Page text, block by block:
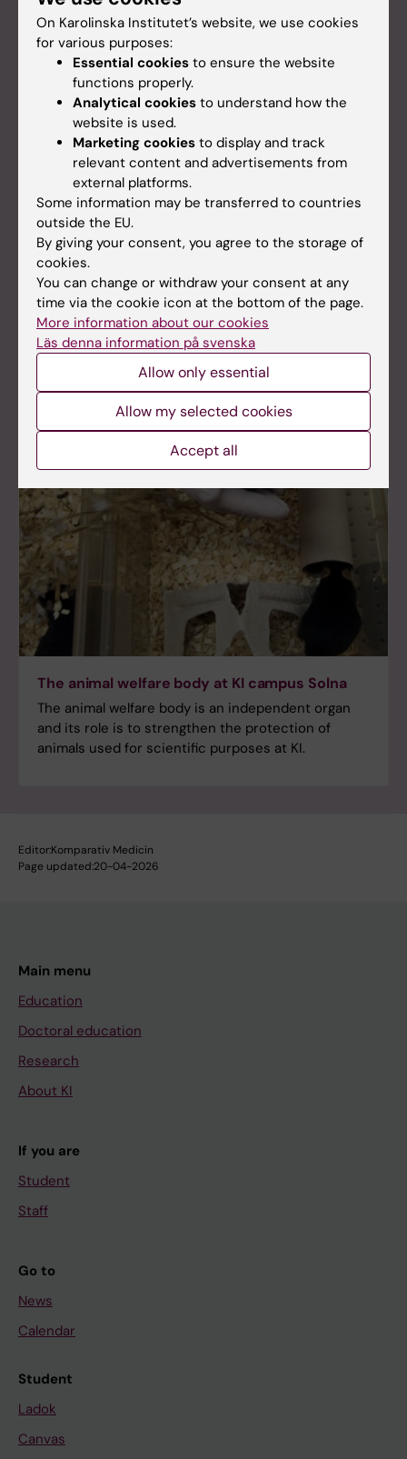
Animal welfare and 3R
KM strives to continuously and in a broad
perspective work with 3R perspectives based on
an evidence based foundation. The goal of the 3R
office is that an under­standing for the 3R policy
shall permeate the work of the whole research
community at KI.
The animal welfare body at KI campus Solna
The animal welfare body is an independent organ
and its role is to strengthen the protection of
animals used for scientific purposes at KI.
Editor:Komparativ Medicin
Page updated:20-04-2026
Main menu
Education
Doctoral education
Research
About KI
If you are
Student
Staff
Go to
News
Calendar
Student
Ladok
Canvas
On Karolinska Institutet’s website, we use cookies
for various purposes:
Essential cookies to ensure the website
functions properly.
Analytical cookies to understand how the
website is used.
Marketing cookies to display and track
relevant content and advertisements from
external platforms.
Some information may be transferred to countries
outside the EU.
By giving your consent, you agree to the storage of
cookies.
You can change or withdraw your consent at any
time via the cookie icon at the bottom of the page.
More information about our cookies
Läs denna information på svenska
Allow only essential
Allow my selected cookies
Accept all